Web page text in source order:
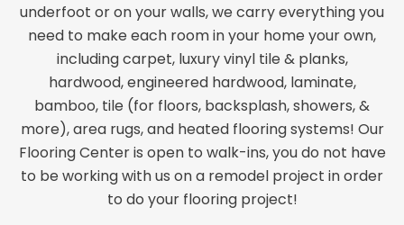
underfoot or on your walls, we carry everything you
need to make each room in your home your own,
including carpet, luxury vinyl tile & planks,
hardwood, engineered hardwood, laminate,
bamboo, tile (for floors, backsplash, showers, &
more), area rugs, and heated flooring systems! Our
Flooring Center is open to walk-ins, you do not have
to be working with us on a remodel project in order
to do your flooring project!